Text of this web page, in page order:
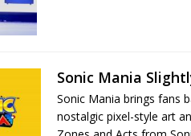
Sonic Mania
Sonic Mania brings fans
nostalgic pixel-style art